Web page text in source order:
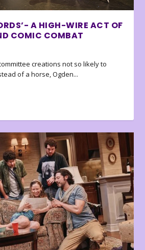
A HIGH-WIRE ACT OF
COMIC COMBAT
creations not so likely to
of a horse, Ogden...